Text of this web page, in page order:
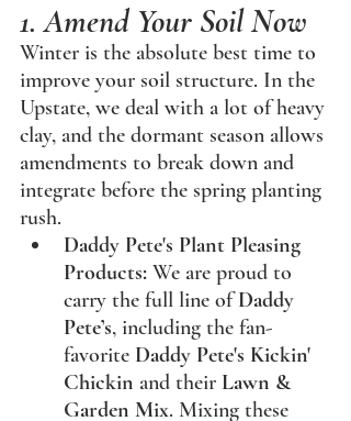
1. Amend Your Soil Now
Winter is the absolute best time to
improve your soil structure. In the
Upstate, we deal with a lot of heavy
clay, and the dormant season allows
amendments to break down and
integrate before the spring planting
rush.
Daddy Pete's Plant Pleasing
Products: We are proud to
carry the full line of Daddy
Pete’s, including the fan-
favorite Daddy Pete's Kickin'
Chickin and their Lawn &
Garden Mix. Mixing these